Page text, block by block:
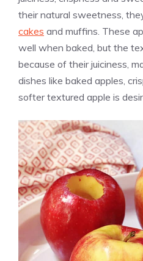
their natural sweetness,
cakes and muffins. These
well when baked, but the
because of their juiciness,
dishes like baked apples,
softer textured apple is